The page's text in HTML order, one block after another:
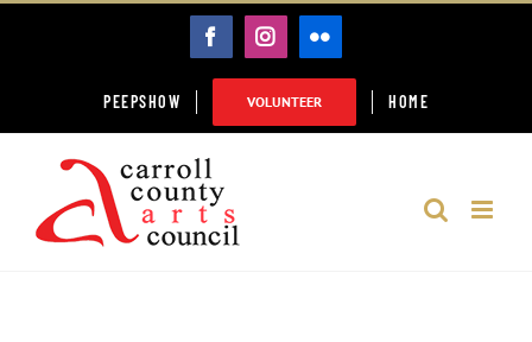
FACEBOOK
INSTAGRAM
FLICKR
PEEPSHOW VOLUNTEER HOME